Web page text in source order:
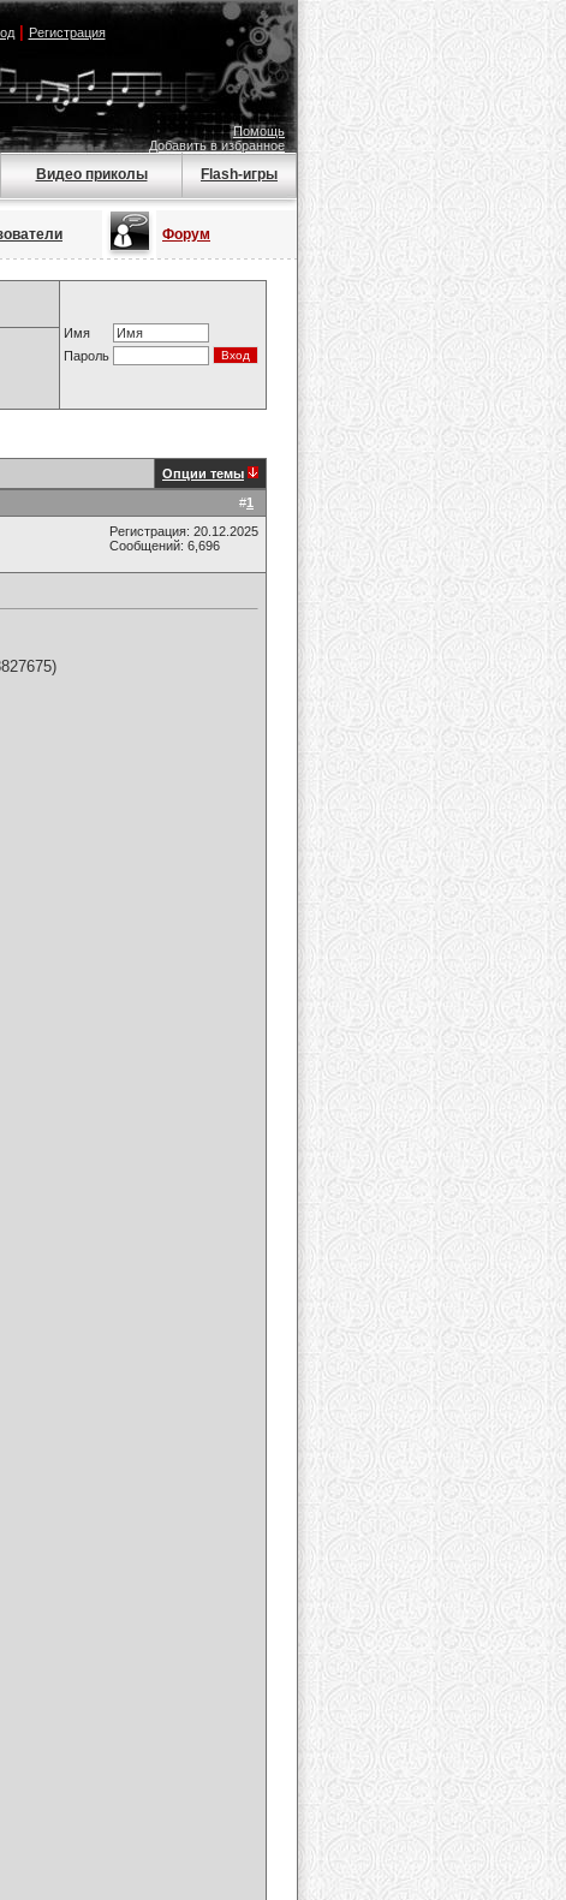
| Регистрация
Помощь
Добавить в избранное
Видео приколы Flash-игры
Форум
Имя
Пароль
Опции темы
#1
Регистрация: 20.12.2025
Сообщений: 6,696